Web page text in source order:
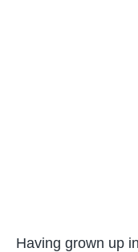
Having grown up in